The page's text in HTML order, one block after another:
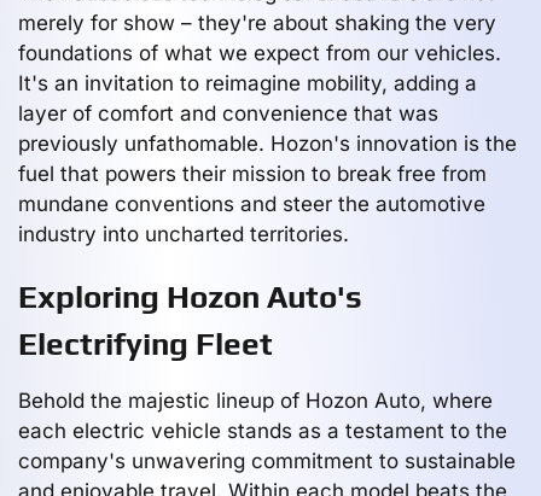
merely for show – they're about shaking the very
foundations of what we expect from our vehicles.
It's an invitation to reimagine mobility, adding a
layer of comfort and convenience that was
previously unfathomable. Hozon's innovation is the
fuel that powers their mission to break free from
mundane conventions and steer the automotive
industry into uncharted territories.
Exploring Hozon Auto's
Electrifying Fleet
Behold the majestic lineup of Hozon Auto, where
each electric vehicle stands as a testament to the
company's unwavering commitment to sustainable
and enjoyable travel. Within each model beats the